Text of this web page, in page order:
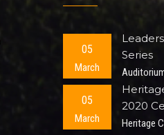
05
March
Series
05
March
2020
Heritage